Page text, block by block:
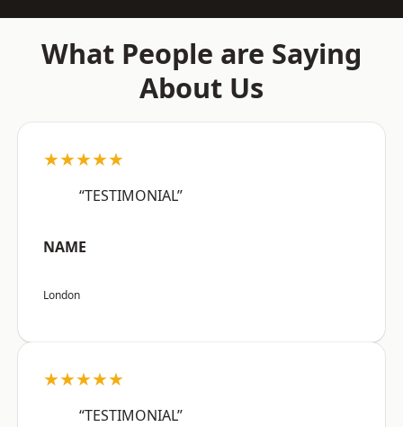
What People are Saying
About Us
★★★★★
“TESTIMONIAL”
NAME
London
★★★★★
“TESTIMONIAL”